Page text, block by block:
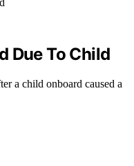
Due To Child
a child onboard caused a